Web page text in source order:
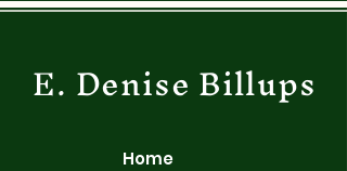
E. Denise Billups
Home